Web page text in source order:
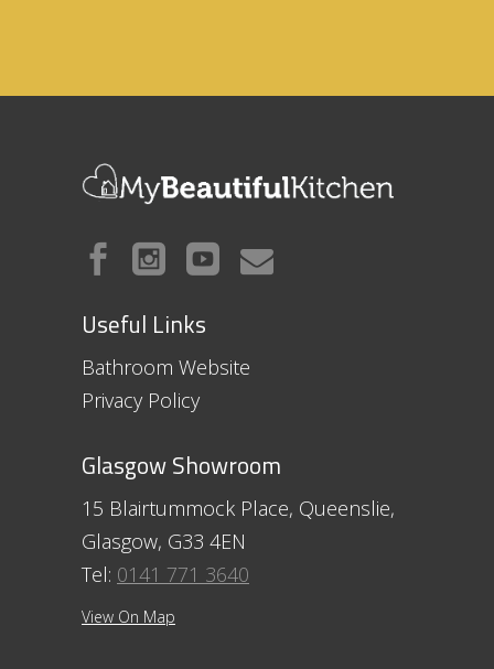
Useful Links
Bathroom Website
Privacy Policy
Glasgow Showroom
15 Blairtummock Place, Queenslie,
Glasgow, G33 4EN
Tel: 0141 771 3640
View On Map